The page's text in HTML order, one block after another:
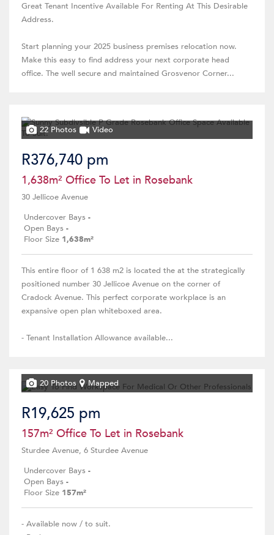
Great Tenant Incentive Available For Renting At This Desirable
Address.
Start planning your 2025 business premises relocation now.
Make this easy to find address your next corporate head
office. The well secure and maintained Grosvenor Corner...
22 Photos Video
R376,740 pm
1,638m² Office To Let in Rosebank
30 Jellicoe Avenue
Undercover Bays -
Open Bays -
Floor Size 1,638m²
This entire floor of 1 638 m2 is located the at the strategically
positioned number 30 Jellicoe Avenue on the corner of
Cradock Avenue. This perfect corporate workplace is an
expansive open plan whiteboxed area.
- Tenant Installation Allowance available...
20 Photos Mapped
R19,625 pm
157m² Office To Let in Rosebank
Sturdee Avenue, 6 Sturdee Avenue
Undercover Bays -
Open Bays -
Floor Size 157m²
- Available now / to suit.